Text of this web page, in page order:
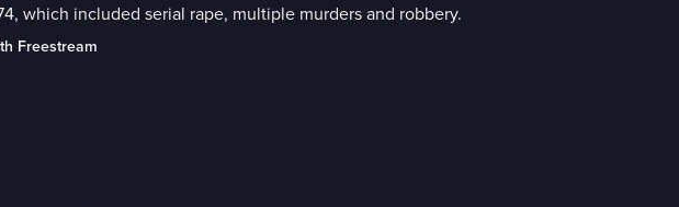
which included serial rape, multiple murders and robbery.
Freestream